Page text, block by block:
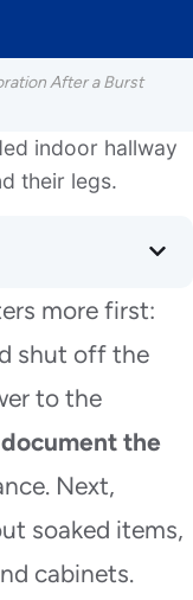
After a Burst
more first:
shut off the
to the
document the
Next,
soaked items,
cabinets.